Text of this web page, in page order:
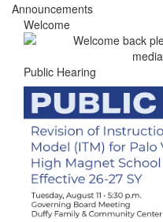
Announcements
Welcome
Public Hearing